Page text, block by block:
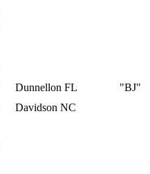
Dunnellon FL
"BJ"
Davidson NC